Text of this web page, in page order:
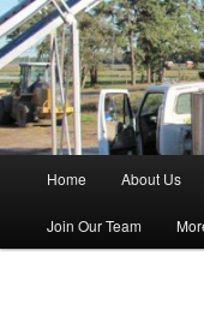
Skip
to
primary
contentPine
Haines & Haines, Inc.
Home About Us
Join Our Team